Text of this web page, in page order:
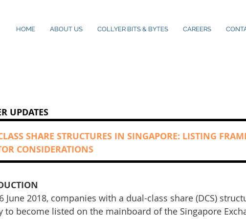
HOME ABOUT US COLLYER BITS & BYTES CAREERS
UPDATES
SHARE STRUCTURES IN SINGAPORE: LISTING
CONSIDERATIONS
June 2018, companies with a dual-class share (DCS)
to become listed on the mainboard of the Singapore